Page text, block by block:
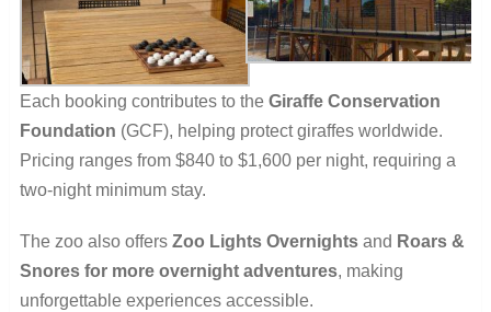
Each booking contributes to the Giraffe Conservation
Foundation (GCF), helping protect giraffes worldwide.
Pricing ranges from $840 to $1,600 per night, requiring a
two-night minimum stay.
The zoo also offers Zoo Lights Overnightsand Roars &
Snores for more overnight adventures, making
unforgettable experiences accessible.